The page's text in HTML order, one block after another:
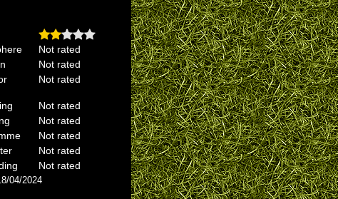
Not rated
Not rated
Not rated
Not rated
Not rated
Not rated
Not rated
Not rated
04/2024